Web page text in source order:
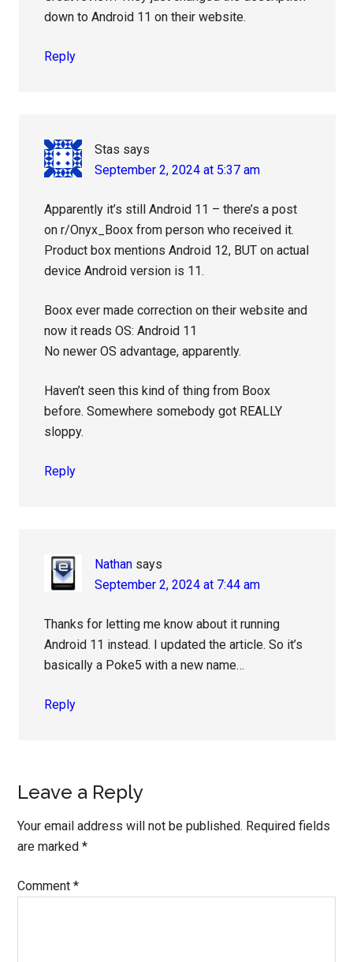
down to Android 11 on their website.
Reply
Stas says
September 2, 2024 at 5:37 am
Apparently it’s still Android 11 – there’s a post
on r/Onyx_Boox from person who received it.
Product box mentions Android 12, BUT on actual
device Android version is 11.
Boox ever made correction on their website and
now it reads OS: Android 11
No newer OS advantage, apparently.
Haven’t seen this kind of thing from Boox
before. Somewhere somebody got REALLY
sloppy.
Reply
Nathan says
September 2, 2024 at 7:44 am
Thanks for letting me know about it running
Android 11 instead. I updated the article. So it’s
basically a Poke5 with a new name…
Reply
Leave a Reply
Your email address will not be published. Required fields
are marked*
Comment*